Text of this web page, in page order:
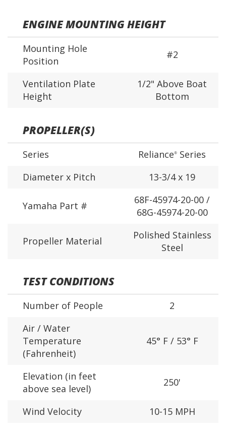
ENGINE MOUNTING HEIGHT
Mounting Hole
Position
#2
Ventilation Plate
Height
1/2" Above Boat
Bottom
PROPELLER(S)
Series Reliance® Series
Diameter x Pitch
13-3/4 x 19
Yamaha Part #
68F-45974-20-00 /
68G-45974-20-00
Propeller Material
Polished Stainless
Steel
TEST CONDITIONS
Number of People
2
Air / Water
Temperature
(Fahrenheit)
45° F / 53° F
Elevation (in feet
above sea level)
250'
Wind Velocity 10-15 MPH